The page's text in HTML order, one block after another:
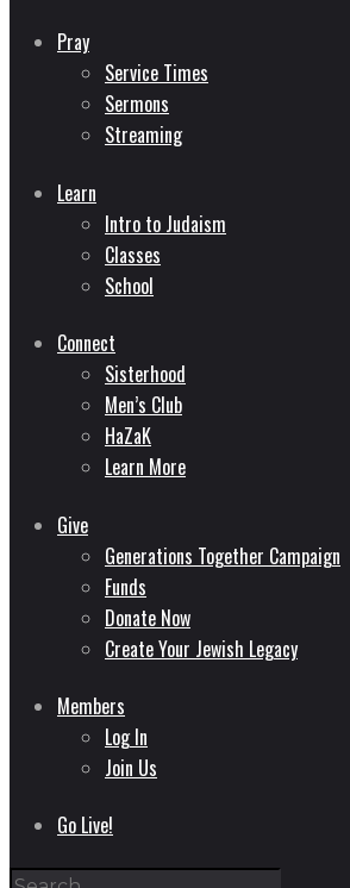
Pray
Service Times
Sermons
Streaming
Learn
Intro to Judaism
Classes
School
Connect
Sisterhood
Men’s Club
HaZaK
Learn More
Give
Generations Together Campaign
Funds
Donate Now
Create Your Jewish Legacy
Members
Log In
Join Us
Go Live!